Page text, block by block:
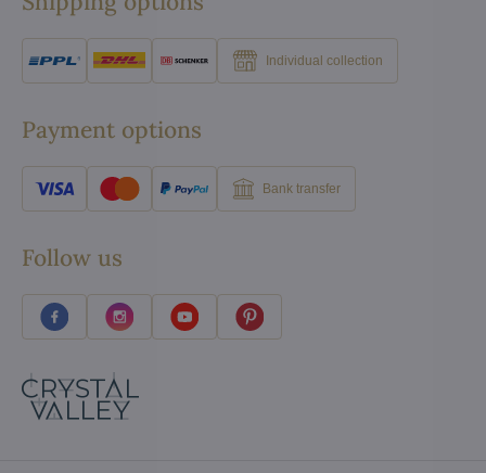
Individual collection
Payment options
Bank transfer
Follow us